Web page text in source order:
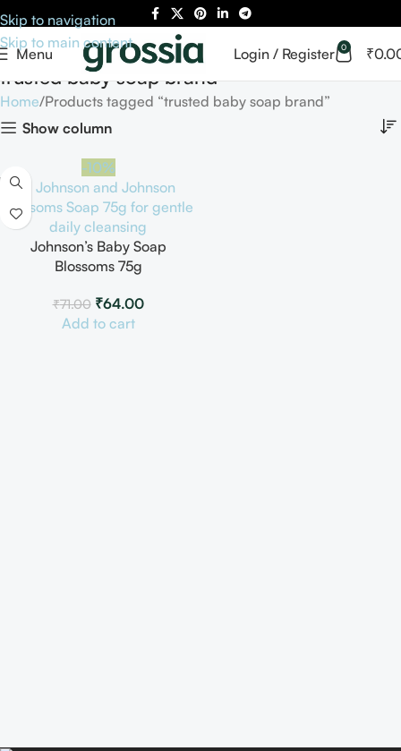
Skip to navigation
Skip to main content
Menu Login / Register 0 ₹
trusted baby soap brand
Home Products tagged “trusted baby soap brand”
Show column
-10%
Johnson’s Baby Soap
Blossoms 75g
₹71.00 ₹64.00
Add to cart